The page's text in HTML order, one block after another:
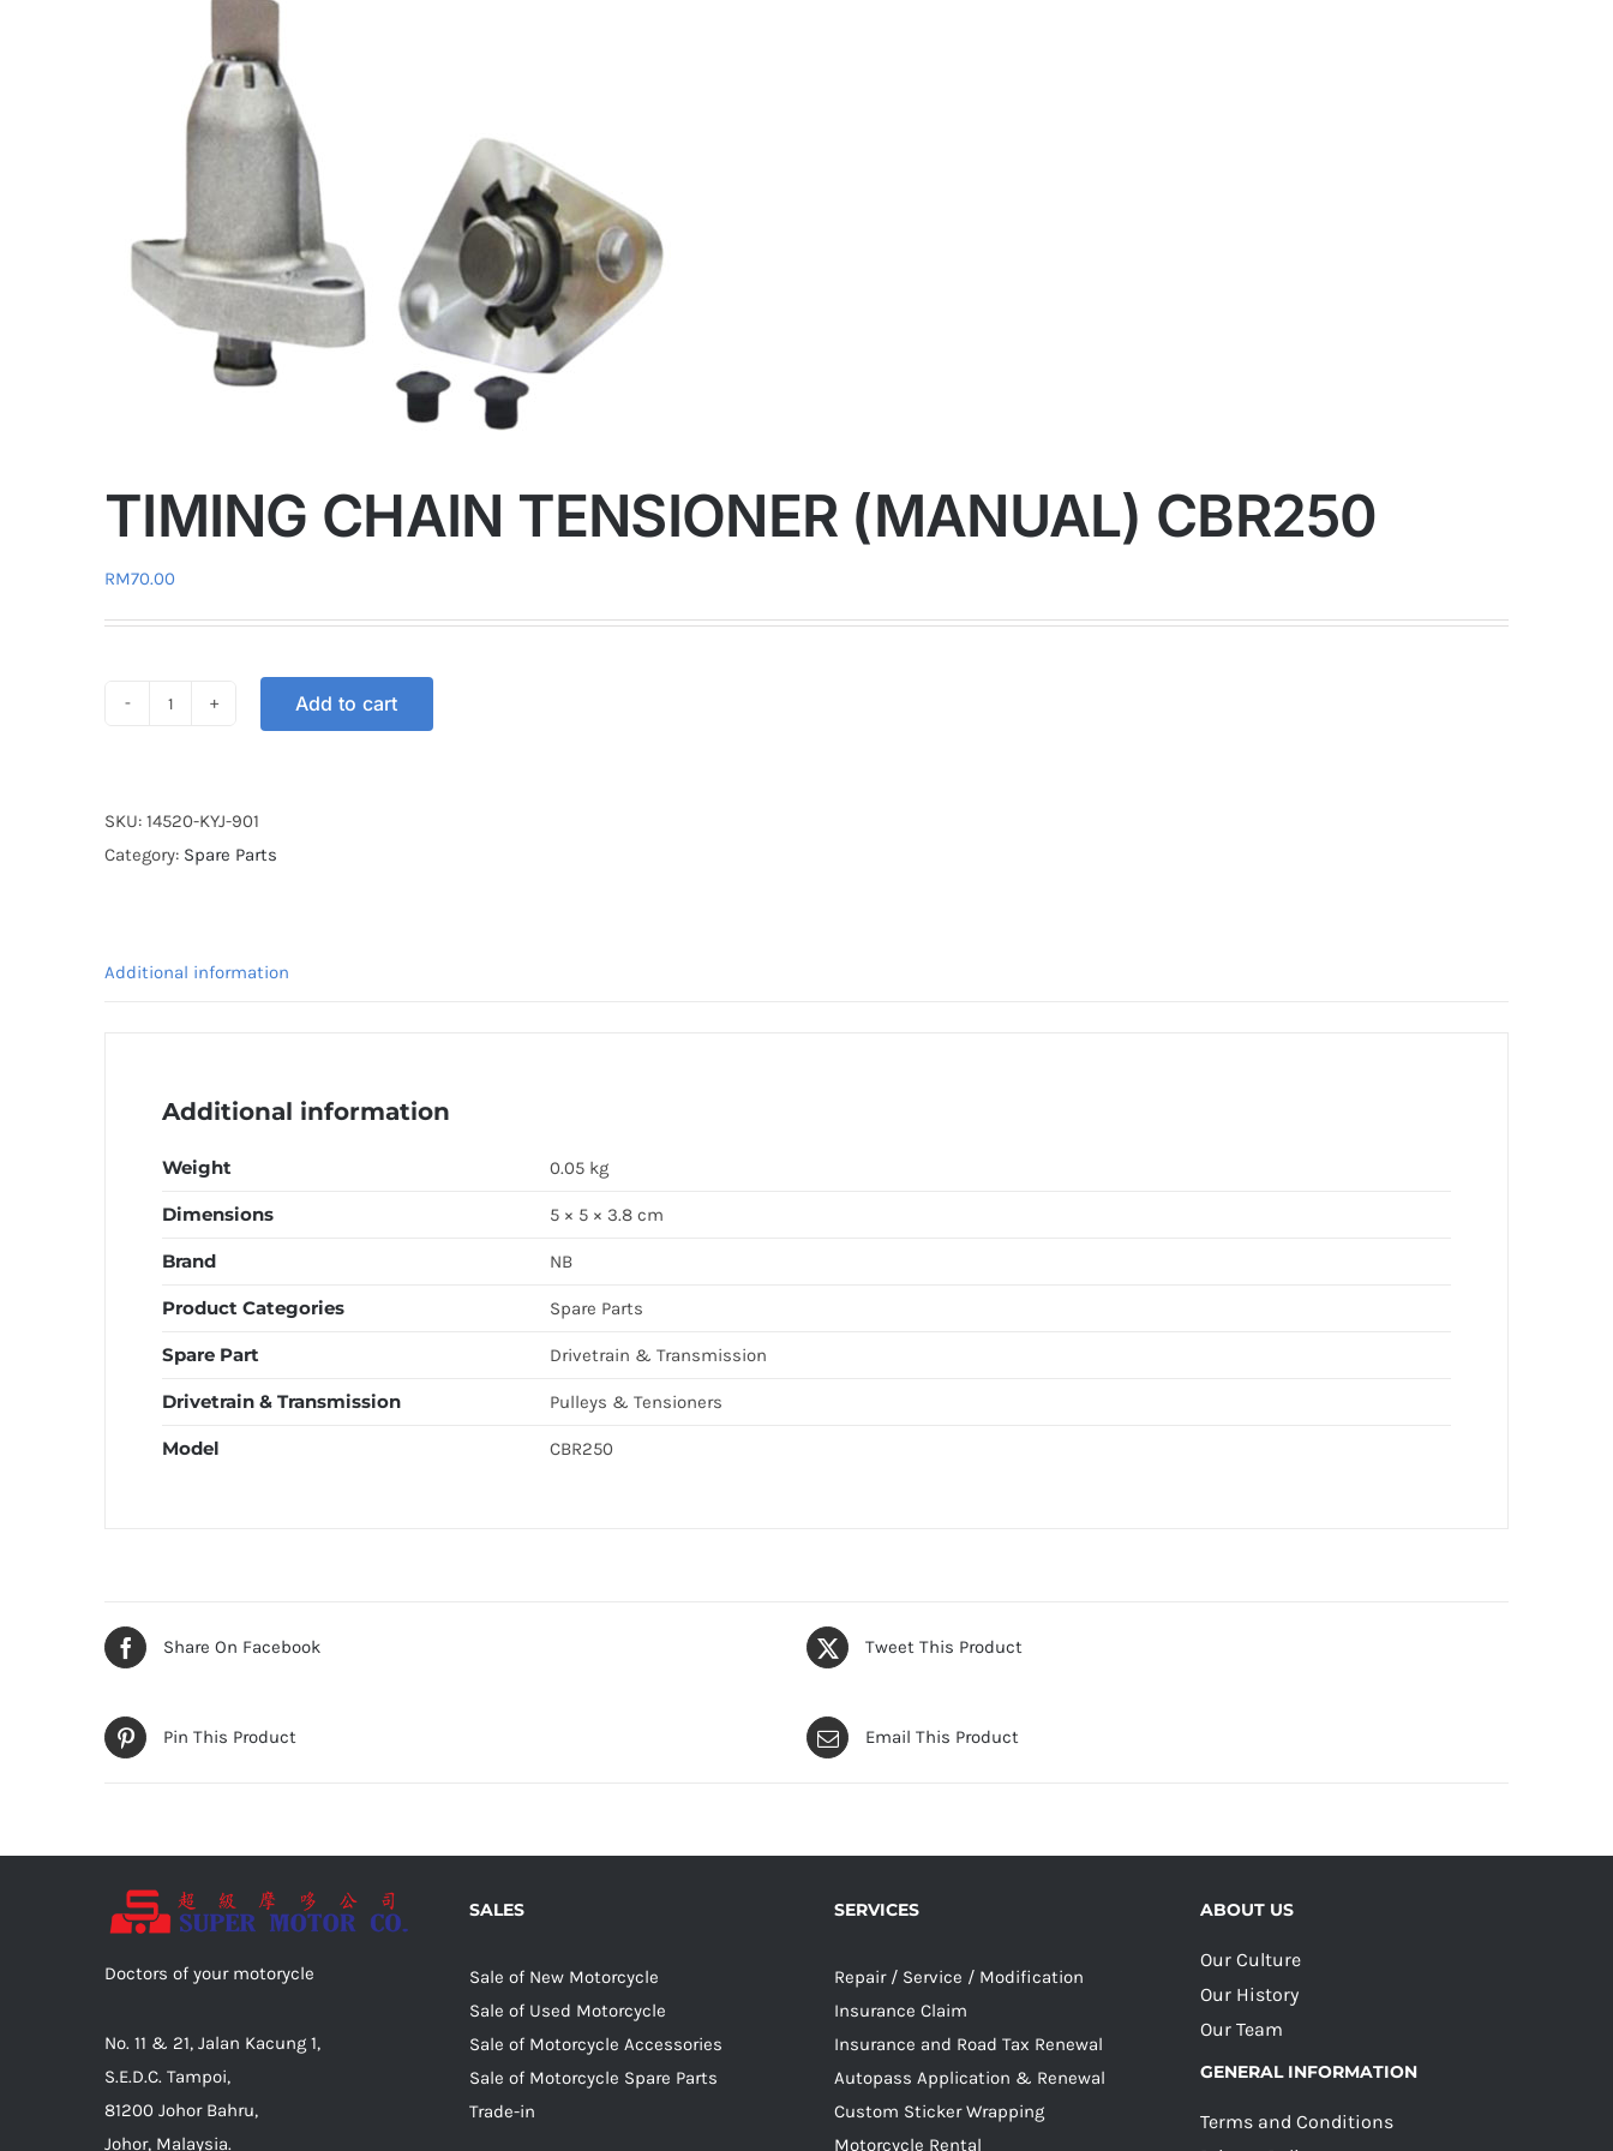
TIMING CHAIN TENSIONER (MANUAL) CBR250
RM70.00
(MANUAL)
CBR250
Add to cart
SKU: 14520-KYJ-901
Category: Spare Parts
Additional information
Additional information
Weight 0.05 kg
Dimensions 5 × 5 × 3.8 cm
Brand NB
Product Categories Spare Parts
Spare Part Drivetrain & Transmission
Drivetrain & Transmission Pulleys & Tensioners
Model CBR250
Share On Facebook Tweet This Product
Pin This Product Email This Product
Doctors of your motorycle
No. 11 & 21, Jalan Kacung 1,
S.E.D.C. Tampoi,
81200 Johor Bahru,
Johor, Malaysia.
SALES
Sale of New Motorcycle
Sale of Used Motorcycle
Sale of Motorcycle Accessories
Sale of Motorcycle Spare Parts
Trade-in
SERVICES
Repair / Service / Modification
Insurance Claim
Insurance and Road Tax Renewal
Autopass Application & Renewal
Custom Sticker Wrapping
Motorcycle Rental
ABOUT US
Our Culture
Our History
Our Team
GENERAL INFORMATION
Terms and Conditions